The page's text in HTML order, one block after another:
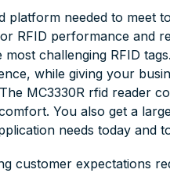
needed to meet
RFID performance and
challenging RFID tags.
while giving your
MC3330R rfid reader
You also get a
needs today and
customer expectations